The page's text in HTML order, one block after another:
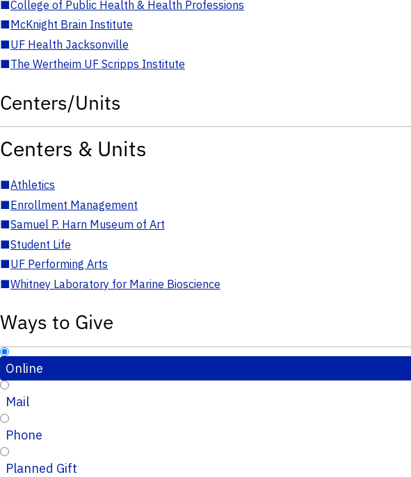
■College of Public Health & Health Professions
■McKnight Brain Institute
■UF Health Jacksonville
■The Wertheim UF Scripps Institute
Centers/Units
Centers & Units
■Athletics
■Enrollment Management
■Samuel P. Harn Museum of Art
■Student Life
■UF Performing Arts
■Whitney Laboratory for Marine Bioscience
Ways to Give
Online
Mail
Phone
Planned Gift